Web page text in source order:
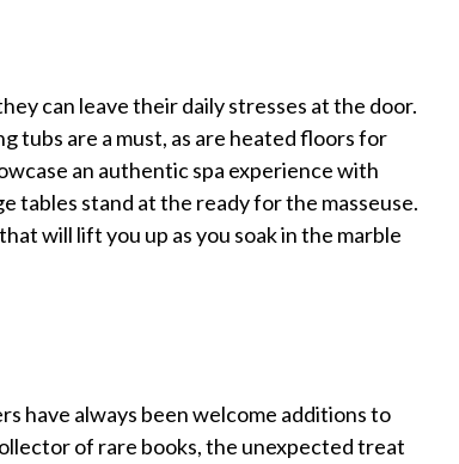
can leave their daily stresses at the door.
tubs are a must, as are heated floors for
an authentic spa experience with
tables stand at the ready for the masseuse.
will lift you up as you soak in the marble
have always been welcome additions to
of rare books, the unexpected treat